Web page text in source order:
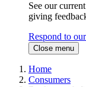
See our
giving
Respond to
Close menu
Home
Consumers